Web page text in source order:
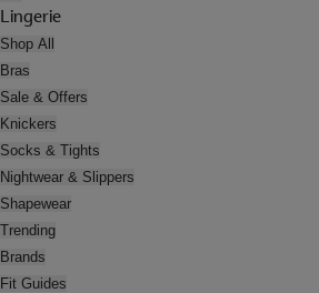
Lingerie
Shop All
Bras
Sale & Offers
Knickers
Socks & Tights
Nightwear & Slippers
Shapewear
Trending
Brands
Fit Guides